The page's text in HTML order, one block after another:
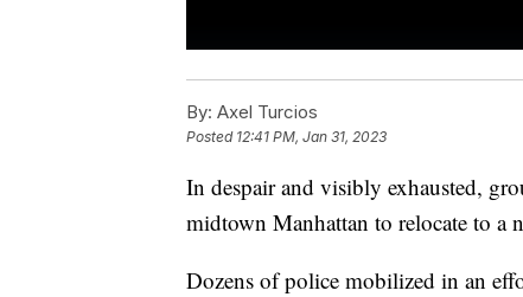
By: Axel Turcios
Posted 12:41 PM, Jan 31, 2023
In despair and visibly exhausted,
midtown Manhattan to relocate to
Dozens of police mobilized in an